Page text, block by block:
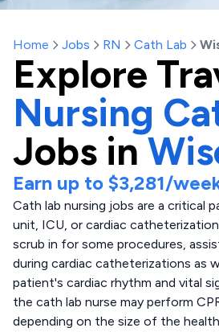
Home Jobs RN Cath Lab
Explore
Nursing
Jobs in
Earn up to $3,281/
Cath lab nursing jobs are a critical
unit, ICU, or cardiac
scrub in for some procedures,
during cardiac catheterizations as
patient's cardiac rhythm and vital
the cath lab nurse may perform
depending on the size of the